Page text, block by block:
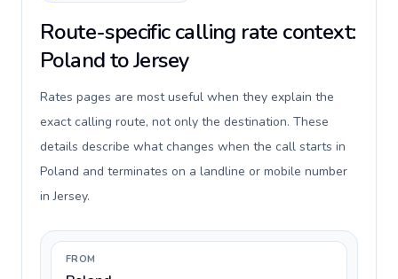
Route-specific calling rate context:
Poland to Jersey
Rates pages are most useful when they explain the
exact calling route, not only the destination. These
details describe what changes when the call starts in
Poland and terminates on a landline or mobile number
in Jersey.
FROM